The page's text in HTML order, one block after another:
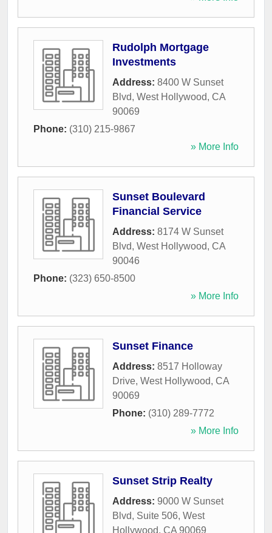
Rudolph Mortgage
Investments
Address: 8400 W Sunset
Blvd, West Hollywood, CA
90069
Phone: (310) 215-9867
» More Info
Sunset Boulevard
Financial Service
Address: 8174 W Sunset
Blvd, West Hollywood, CA
90046
Phone: (323) 650-8500
» More Info
Sunset Finance
Address: 8517 Holloway
Drive, West Hollywood, CA
90069
Phone: (310) 289-7772
» More Info
Sunset Strip Realty
Address: 9000 W Sunset
Blvd, Suite 506, West
Hollywood, CA 90069